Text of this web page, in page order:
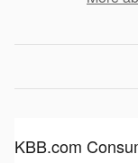
KBB.com